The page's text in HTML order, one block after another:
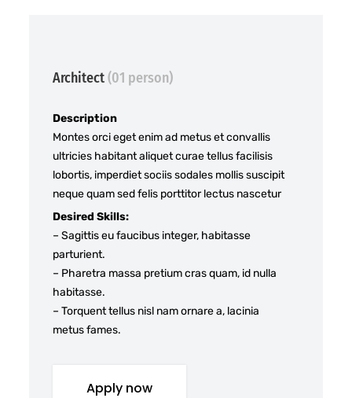
Architect(01 person)
Description
Montes orci eget enim ad metus et convallis
ultricies habitant aliquet curae tellus facilisis
lobortis, imperdiet sociis sodales mollis suscipit
neque quam sed felis porttitor lectus nascetur
Desired Skills:
– Sagittis eu faucibus integer, habitasse
parturient.
– Pharetra massa pretium cras quam, id nulla
habitasse.
– Torquent tellus nisl nam ornare a, lacinia
metus fames.
Apply now